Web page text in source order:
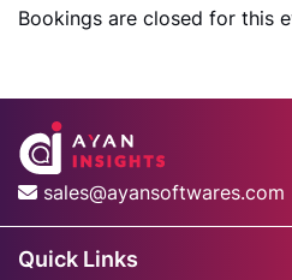
Bookings are closed for this
sales@ayansoftwares.com
Quick Links